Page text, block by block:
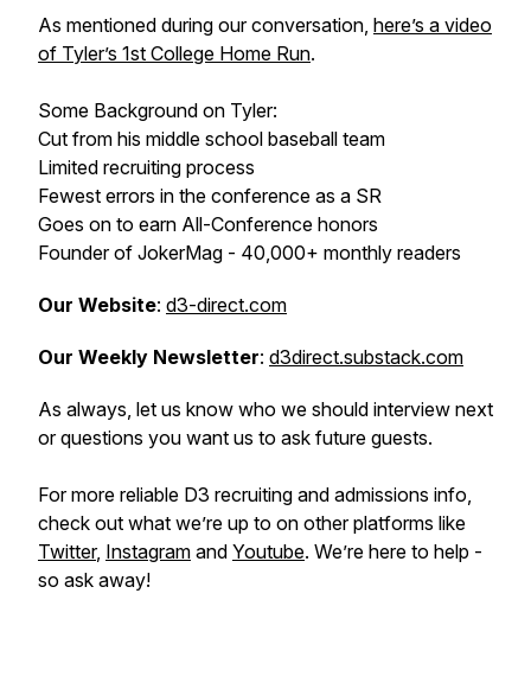
As mentioned during our conversation, here’s a video
of Tyler’s 1st College Home Run.
Some Background on Tyler:
Cut from his middle school baseball team
Limited recruiting process
Fewest errors in the conference as a SR
Goes on to earn All-Conference honors
Founder of JokerMag - 40,000+ monthly readers
Our Website: d3-direct.com
Our Weekly Newsletter: d3direct.substack.com
As always, let us know who we should interview next
or questions you want us to ask future guests.
For more reliable D3 recruiting and admissions info,
check out what we’re up to on other platforms like
Twitter, Instagram and Youtube. We’re here to help -
so ask away!